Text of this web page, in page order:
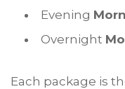
Evening
Overnight
Each package is